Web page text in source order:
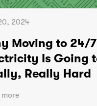
2024
Moving to 24/
Is Going
Really Hard
more